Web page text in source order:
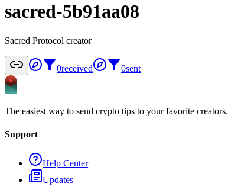
sacred-5b91aa08
Sacred Protocol creator
0received 0sent
The easiest way to send crypto tips to your favorite creators.
Support
Help Center
Updates